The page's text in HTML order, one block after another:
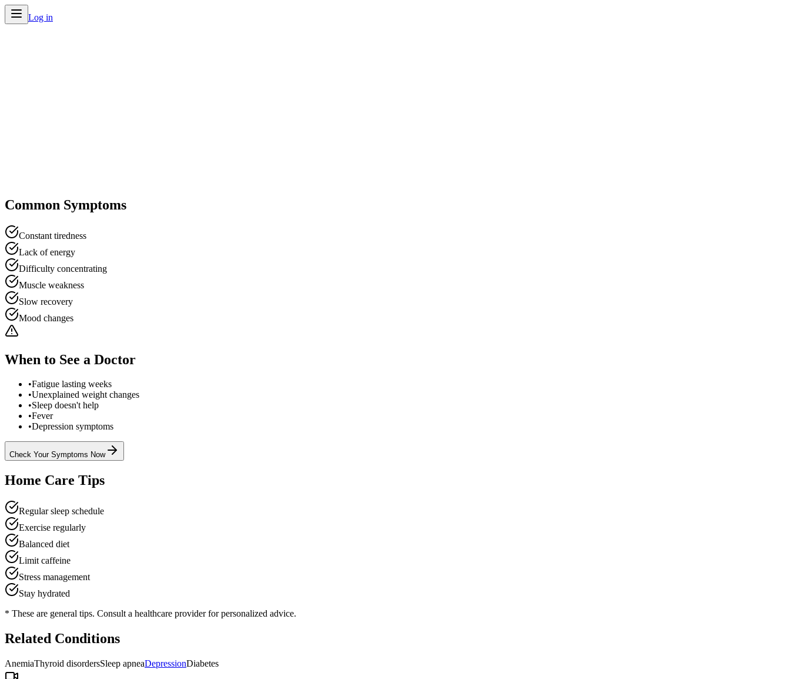
Log in
Common Symptoms
Constant tiredness
Lack of energy
Difficulty concentrating
Muscle weakness
Slow recovery
Mood changes
When to See a Doctor
•Fatigue lasting weeks
•Unexplained weight changes
•Sleep doesn't help
•Fever
•Depression symptoms
Check Your Symptoms Now
Home Care Tips
Regular sleep schedule
Exercise regularly
Balanced diet
Limit caffeine
Stress management
Stay hydrated
* These are general tips. Consult a healthcare provider for personalized advice.
Related Conditions
AnemiaThyroid disordersSleep apneaDepressionDiabetes